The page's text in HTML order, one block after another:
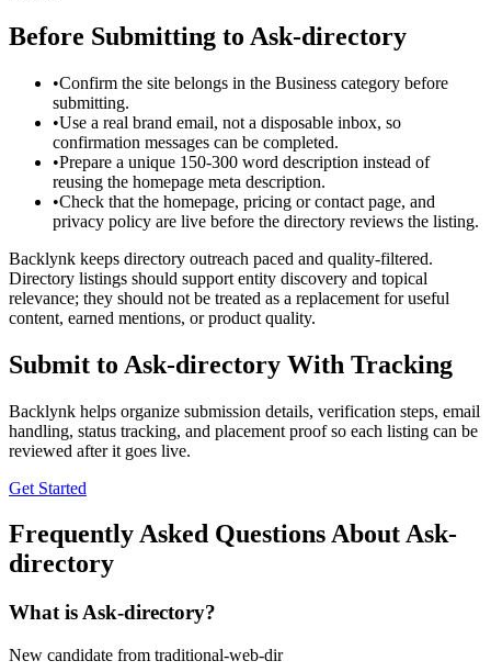
Before Submitting to Ask-directory
•Confirm the site belongs in the Business category before
submitting.
•Use a real brand email, not a disposable inbox, so
confirmation messages can be completed.
•Prepare a unique 150-300 word description instead of
reusing the homepage meta description.
•Check that the homepage, pricing or contact page, and
privacy policy are live before the directory reviews the listing.
Backlynk keeps directory outreach paced and quality-filtered.
Directory listings should support entity discovery and topical
relevance; they should not be treated as a replacement for useful
content, earned mentions, or product quality.
Submit to Ask-directory With Tracking
Backlynk helps organize submission details, verification steps, email
handling, status tracking, and placement proof so each listing can be
reviewed after it goes live.
Get Started
Frequently Asked Questions AboutAsk-
directory
What isAsk-directory?
New candidate from traditional-web-dir